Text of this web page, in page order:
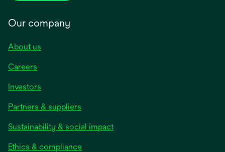
Our company
About us
Careers
Investors
Partners & suppliers
Sustainability & social impact
Ethics & compliance